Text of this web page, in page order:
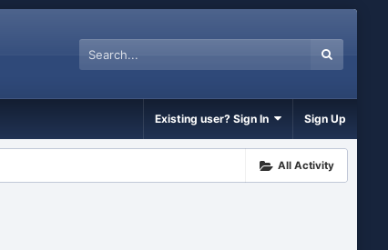
Existing user? Sign In Sign Up
All Activity